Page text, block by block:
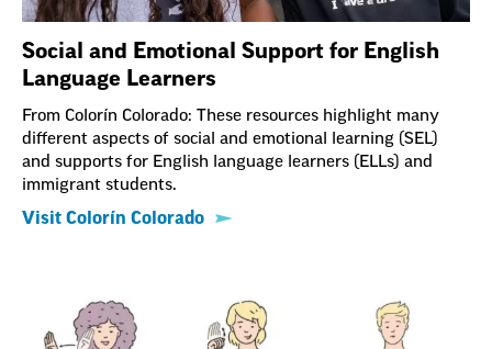
Social and Emotional Support for English
Language Learners
From Colorín Colorado: These resources highlight many
different aspects of social and emotional learning (SEL)
and supports for English language learners (ELLs) and
immigrant students.
Visit Colorín Colorado